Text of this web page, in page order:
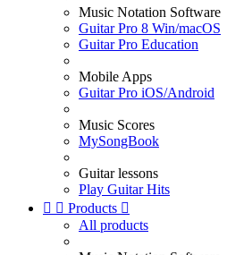
Music Notation Software
Guitar Pro 8 Win/macOS
Guitar Pro Education
Mobile Apps
Guitar Pro iOS/Android
Music Scores
MySongBook
Guitar lessons
Play Guitar Hits
  Products 
All products